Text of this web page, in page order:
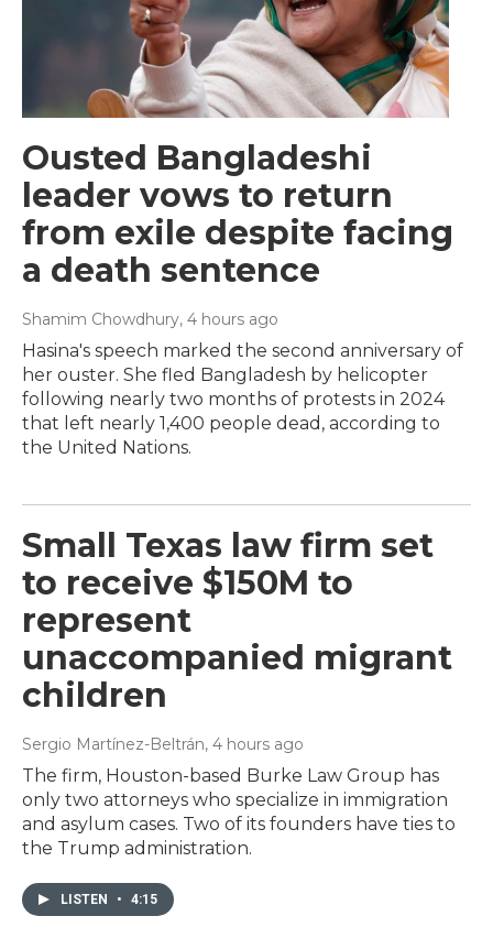
Ousted Bangladeshi
leader vows to return
from exile despite facing
a death sentence
Shamim Chowdhury, 4 hours ago
Hasina's speech marked the second anniversary of
her ouster. She fled Bangladesh by helicopter
following nearly two months of protests in 2024
that left nearly 1,400 people dead, according to
the United Nations.
Small Texas law firm set
to receive $150M to
represent
unaccompanied migrant
children
Sergio Martínez-Beltrán, 4 hours ago
The firm, Houston-based Burke Law Group has
only two attorneys who specialize in immigration
and asylum cases. Two of its founders have ties to
the Trump administration.
LISTEN • 4:15